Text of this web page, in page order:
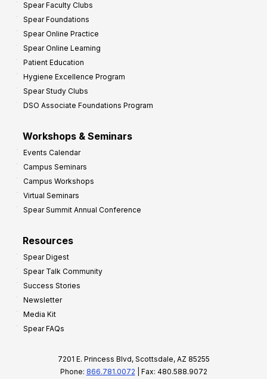
Spear Faculty Clubs
Spear Foundations
Spear Online Practice
Spear Online Learning
Patient Education
Hygiene Excellence Program
Spear Study Clubs
DSO Associate Foundations Program
Workshops & Seminars
Events Calendar
Campus Seminars
Campus Workshops
Virtual Seminars
Spear Summit Annual Conference
Resources
Spear Digest
Spear Talk Community
Success Stories
Newsletter
Media Kit
Spear FAQs
7201 E. Princess Blvd, Scottsdale, AZ 85255
Phone: 866.781.0072 | Fax: 480.588.9072